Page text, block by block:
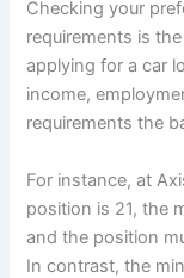
Checking your
requirements is
applying for a car
income,
requirements the
For instance, at
position is 21, the
and the position
In contrast, the